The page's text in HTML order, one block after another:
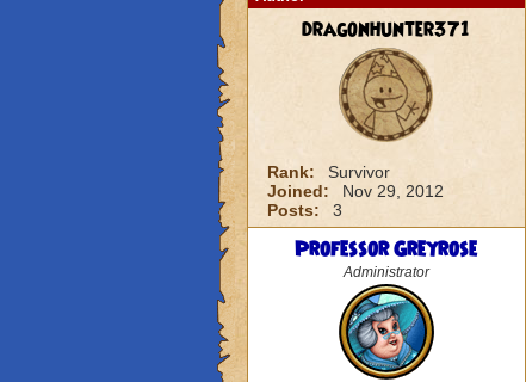
dragonhunter371
Rank:
Survivor
Joined:
Nov 29, 2012
Posts:
3
Professor Greyrose
Administrator